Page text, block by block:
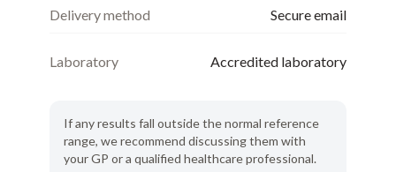
Delivery method Secure email
Laboratory Accredited laboratory
If any results fall outside the normal reference
range, we recommend discussing them with
your GP or a qualified healthcare professional.